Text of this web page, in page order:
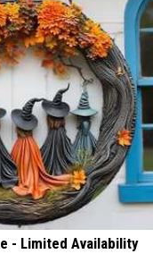
- Limited Availability